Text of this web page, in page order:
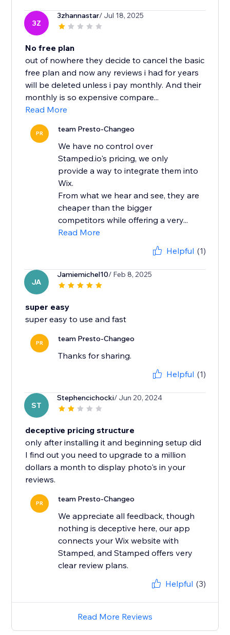
3Z
3zhannastar/ Jul 18, 2025
No free plan
out of nowhere they decide to cancel the basic
free plan and now any reviews i had for years
will be deleted unless i pay monthly. And their
monthly is so expensive compare...
Read More
PR team Presto-Changeo
We have no control over
Stamped.io's pricing, we only
provide a way to integrate them into
Wix.
From what we hear and see, they are
cheaper than the bigger
competitors while offering a very...
Read More
Helpful (1)
JA
Jamiemichel10/ Feb 8, 2025
super easy
super easy to use and fast
PR team Presto-Changeo
Thanks for sharing.
Helpful (1)
ST
Stephencichocki/ Jun 20, 2024
deceptive pricing structure
only after installing it and beginning setup did
I find out you need to upgrade to a million
dollars a month to display photo's in your
PR team Presto-Changeo
We appreciate all feedback, though
nothing is deceptive here, our app
connects your Wix website with
Stamped, and Stamped offers very
clear review plans.
Helpful (3)
Read More Reviews